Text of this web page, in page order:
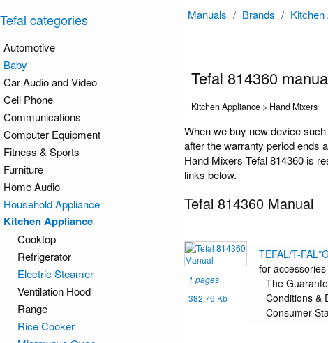
Manuals / Brands / Kitchen
Tefal 814360
Kitchen Appliance > Hand Mixers
When we buy new device
after the warranty period ends
Hand Mixers Tefal 814360 is
links below.
Tefal 814360 Manual
1 pages
382.76 Kb
TEFAL/T-
for
The
Conditions &
Consumer
Tefal categories
Automotive
Baby
Car Audio and Video
Cell Phone
Communications
Computer Equipment
Fitness & Sports
Furniture
Home Audio
Household Appliance
Kitchen Appliance
Cooktop
Refrigerator
Electric Steamer
Ventilation Hood
Range
Rice Cooker